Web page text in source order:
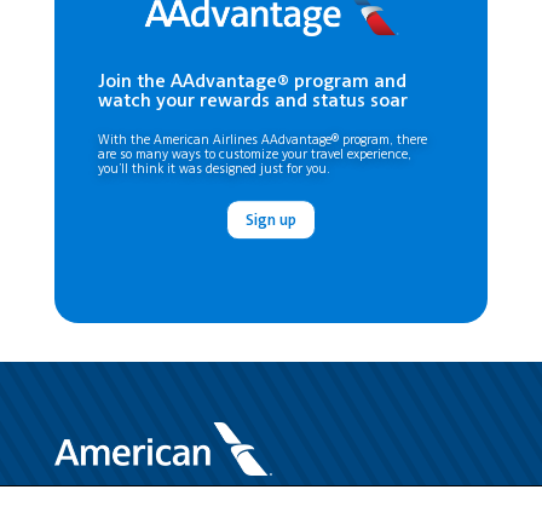
Join the AAdvantage® program and
watch your rewards and status soar
With the American Airlines AAdvantage® program, there
are so many ways to customize your travel experience,
you’ll think it was designed just for you.
Sign up